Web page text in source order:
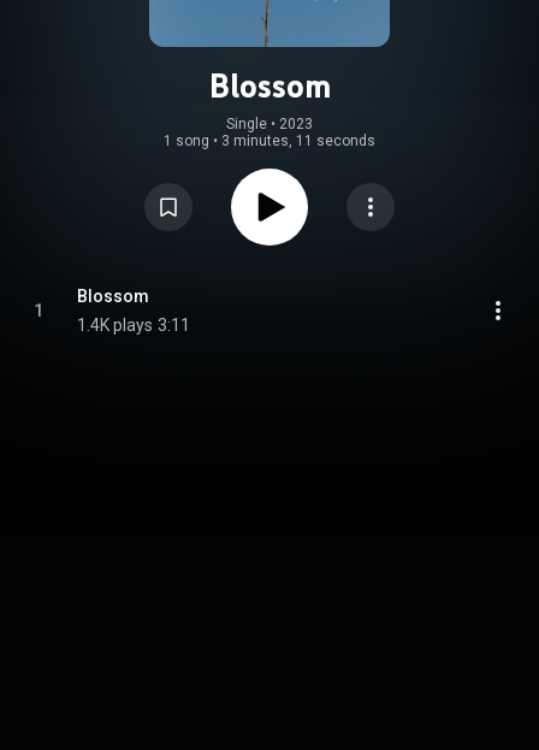
Blossom
Single • 2023
1 song • 3 minutes, 11 seconds
1
Blossom
1.4K plays 3:11